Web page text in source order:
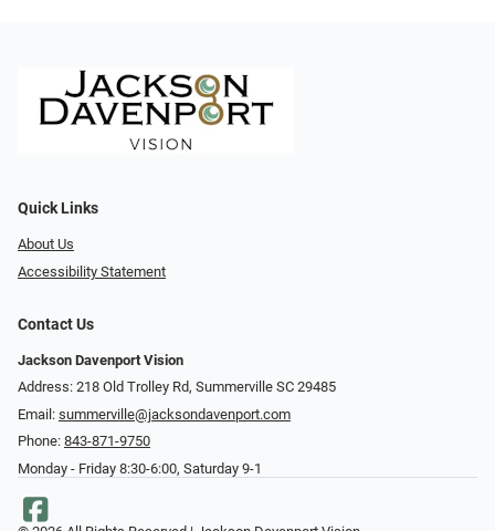
Quick Links
About Us
Accessibility Statement
Contact Us
Jackson Davenport Vision
Address: 218 Old Trolley Rd, Summerville SC 29485
Email: summerville@jacksondavenport.com
Phone: 843-871-9750
Monday - Friday 8:30-6:00, Saturday 9-1